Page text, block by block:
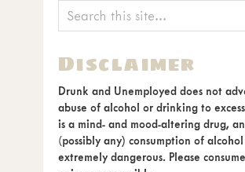
Disclaimer
Drunk and Unemployed does not
abuse of alcohol or drinking to
is a mind- and mood-altering drug,
(possibly any) consumption of
extremely dangerous. Please